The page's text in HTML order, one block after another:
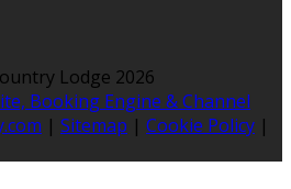
Lodge 2026
Booking Engine & Channel
| Sitemap | Cookie Policy |